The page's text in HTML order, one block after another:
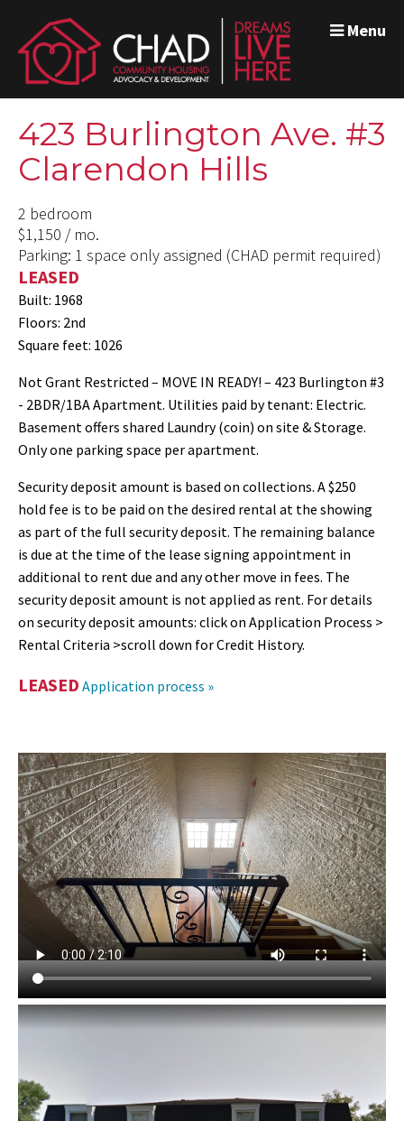
Menu
423 Burlington Ave. #3
Clarendon Hills
2 bedroom
$1,150 / mo.
Parking: 1 space only assigned (CHAD permit required)
LEASED
Built: 1968
Floors: 2nd
Square feet: 1026
Not Grant Restricted – MOVE IN READY! – 423 Burlington #3
- 2BDR/1BA Apartment. Utilities paid by tenant: Electric.
Basement offers shared Laundry (coin) on site & Storage.
Only one parking space per apartment.
Security deposit amount is based on collections. A $250
hold fee is to be paid on the desired rental at the showing
as part of the full security deposit. The remaining balance
is due at the time of the lease signing appointment in
additional to rent due and any other move in fees. The
security deposit amount is not applied as rent. For details
on security deposit amounts: click on Application Process >
Rental Criteria >scroll down for Credit History.
LEASED Application process »